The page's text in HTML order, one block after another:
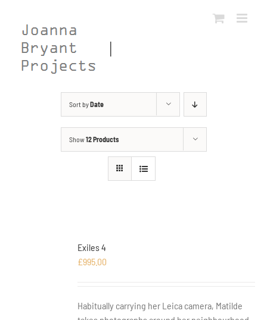
content
Sort byDate
Show12 Products
Exiles 4
£995.00
Habitually carrying her Leica camera, Matilde